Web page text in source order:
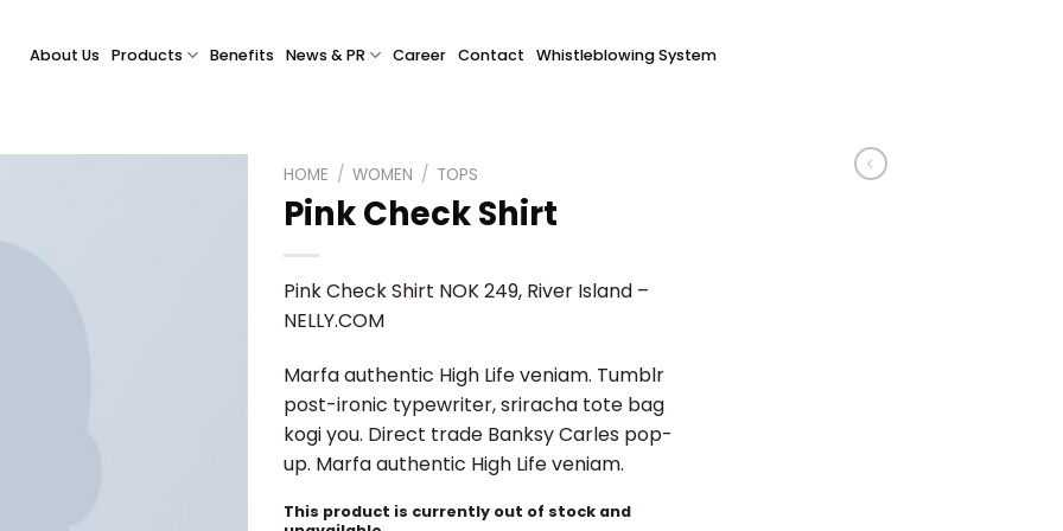
About Us Products Benefits News & PR Career Contact Whistleblowing System
HOME / WOMEN / TOPS
Pink Check Shirt
Pink Check Shirt NOK 249, River Island –
NELLY.COM
Marfa authentic High Life veniam. Tumblr
post-ironic typewriter, sriracha tote bag
kogi you. Direct trade Banksy Carles pop-
up. Marfa authentic High Life veniam.
This product is currently out of stock and